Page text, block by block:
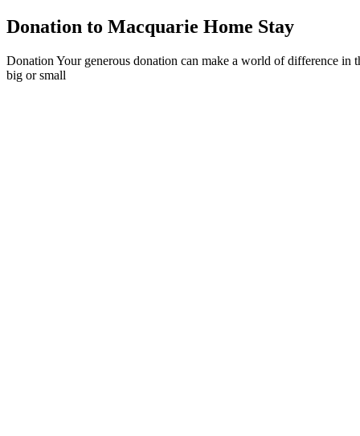
Donation to Macquarie Home Stay
Donation Your generous donation can make a world of difference
big or small